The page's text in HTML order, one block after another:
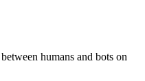
humans and bots on